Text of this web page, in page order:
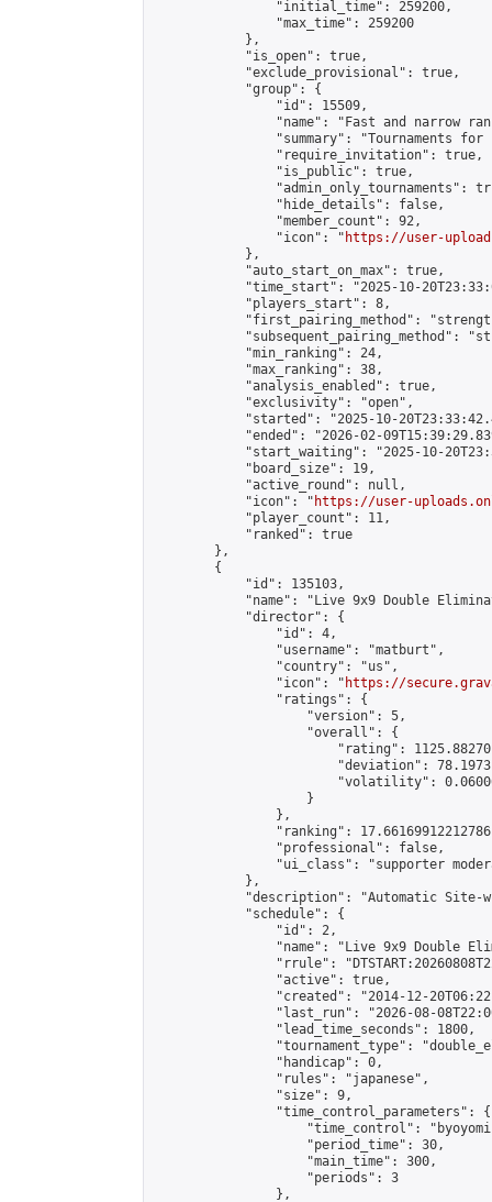
                "initial_time": 259200,
                "max_time": 259200
            },
            "is_open": true,
            "exclude_provisional": true,
            "group": {
                "id": 15509,
"name": "Fast and narrow
"summary": "Tournaments
                "require_invitation": true,
                "is_public": true,
"admin_only_tournaments":
                "hide_details": false,
                "member_count": 92,
                "icon": "
https://user-
            },
            "auto_start_on_max": true,
"time_start": "2025-10-
            "players_start": 8,
"first_pairing_method":
"subsequent_pairing_method":
            "min_ranking": 24,
            "max_ranking": 38,
            "analysis_enabled": true,
            "exclusivity": "open",
"started": "2025-10-
"ended": "2026-02-
"start_waiting": "2025-10-
            "board_size": 19,
            "active_round": null,
            "icon": "
https://user-
            "player_count": 11,
            "ranked": true
        },
        {
            "id": 135103,
"name": "Live 9x9 Double
            "director": {
                "id": 4,
                "username": "matburt",
                "country": "us",
                "icon": "
https://
                "ratings": {
                    "version": 5,
                    "overall": {
"rating":
"deviation":
"volatility":
                    }
                },
"ranking":
                "professional": false,
"ui_class": "supporter
            },
"description": "Automatic Site-
            "schedule": {
                "id": 2,
"name": "Live 9x9 Double
"rrule":
                "active": true,
"created": "2014-12-
"last_run": "2026-08-
                "lead_time_seconds": 1800,
"tournament_type":
                "handicap": 0,
                "rules": "japanese",
                "size": 9,
                "time_control_parameters": {
"time_control":
                    "period_time": 30,
                    "main_time": 300,
                    "periods": 3
                },